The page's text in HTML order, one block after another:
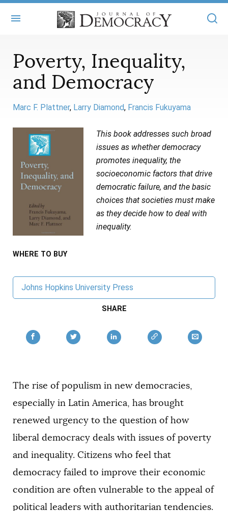
MASTHEAD
REPRINTS
CONTACT
BOOKS
ARTICLES
ISSUES
ALL ARTICLES
FREE ARTICLES
ONLINE EXCLUSIVES
BOOKS IN REVIEW
AUTHORS
JOD ONLINE
MAIN
ONLINE EXCLUSIVES
AUDIO INTERVIEWS
SUBSCRIBE
SUBSCRIBERS
SHARE
Poverty, Inequality,
and Democracy
Marc F. Plattner Larry Diamond Francis Fukuyama
This book addresses such broad
issues as whether democracy
promotes inequality, the
socioeconomic factors that drive
democratic failure, and the basic
choices that societies must make
as they decide how to deal with
inequality.
WHERE TO BUY
Johns Hopkins University Press
The rise of populism in new democracies,
especially in Latin America, has brought
renewed urgency to the question of how
liberal democracy deals with issues of poverty
and inequality. Citizens who feel that
democracy failed to improve their economic
condition are often vulnerable to the appeal of
political leaders with authoritarian tendencies.